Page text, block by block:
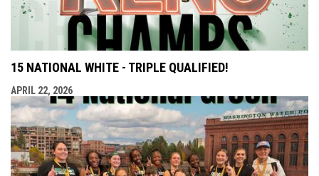
15 NATIONAL WHITE - TRIPLE QUALIFIED!
APRIL 22, 2026